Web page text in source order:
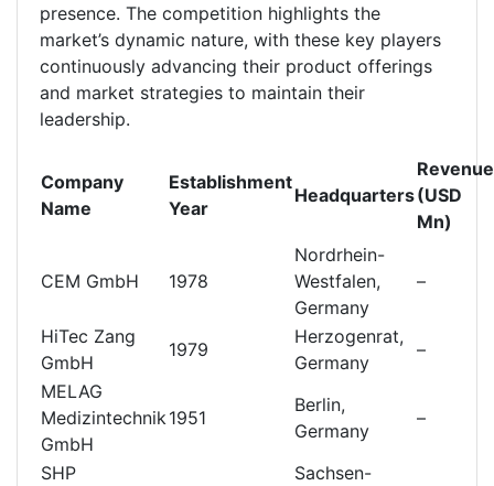
presence. The competition highlights the
market’s dynamic nature, with these key players
continuously advancing their product offerings
and market strategies to maintain their
leadership.
Company
Name
Establishment
Year
Headquarters
Revenue
(USD
Mn)
CEM GmbH 1978
Nordrhein-
Westfalen,
Germany
–
HiTec Zang
GmbH
1979
Herzogenrat,
Germany
–
MELAG
Medizintechnik
GmbH
1951
Berlin,
Germany
–
SHP
Sachsen-